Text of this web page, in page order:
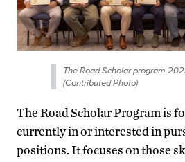
The Road Scholar program
(Contributed Photo)
The Road Scholar Program is
currently in or interested in
positions. It focuses on those